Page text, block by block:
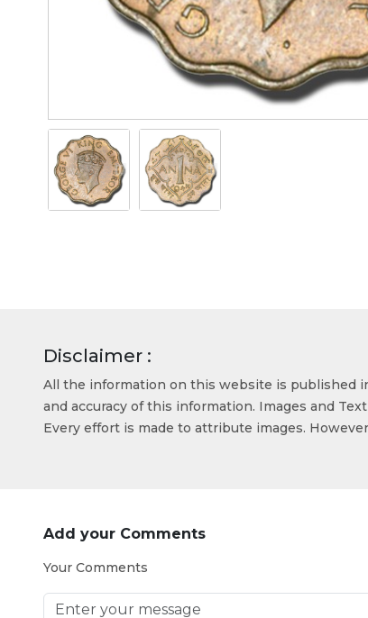
Disclaimer :
All the information on this website is published
and accuracy of this information. Images and
Every effort is made to attribute images.
Add your Comments
Your Comments